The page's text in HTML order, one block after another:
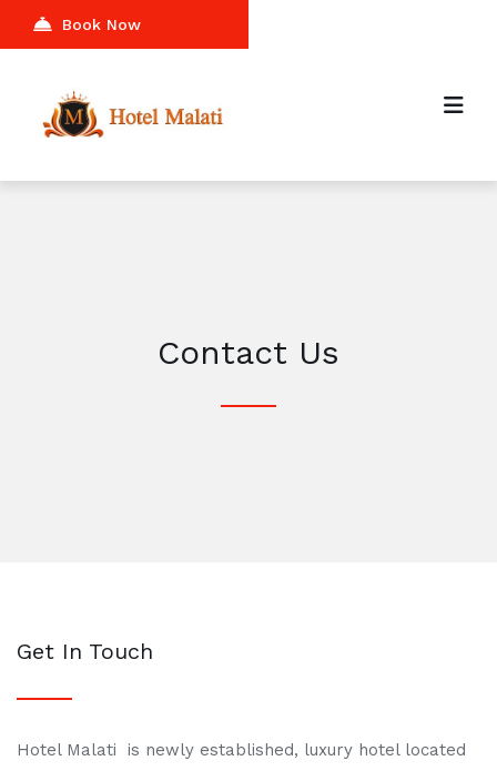
Book Now
Contact Us
Get In Touch
Hotel Malati is newly established, luxury hotel located